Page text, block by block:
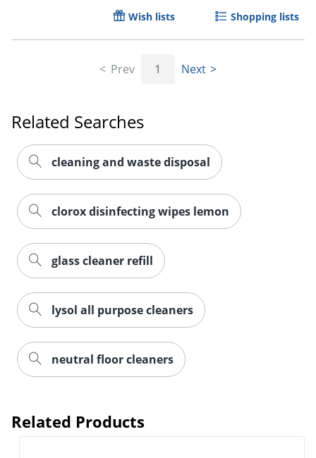
Wish lists Shopping lists
Prev 1 Next
Related Searches
cleaning and waste disposal
clorox disinfecting wipes lemon
glass cleaner refill
lysol all purpose cleaners
neutral floor cleaners
Related Products